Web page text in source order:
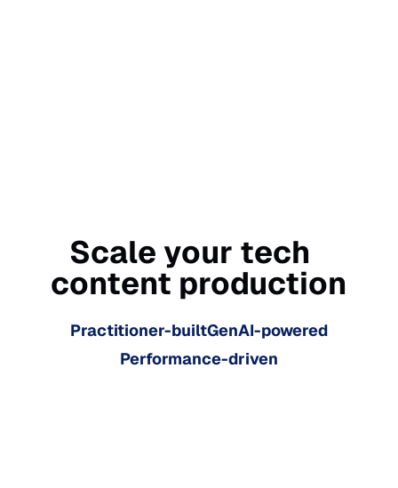
Scale your tech
content production
Practitioner-builtGenAI-powered
Performance-driven